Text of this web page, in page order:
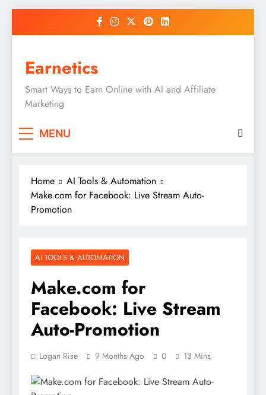
Earnetics
Smart Ways to Earn Online with AI and Affiliate
Marketing
MENU
Home
AI Tools & Automation
Make.com for Facebook: Live Stream Auto-
Promotion
AI TOOLS & AUTOMATION
Make.com for
Facebook: Live Stream
Auto-Promotion
Logan Rise 9 Months Ago 0 13 Mins